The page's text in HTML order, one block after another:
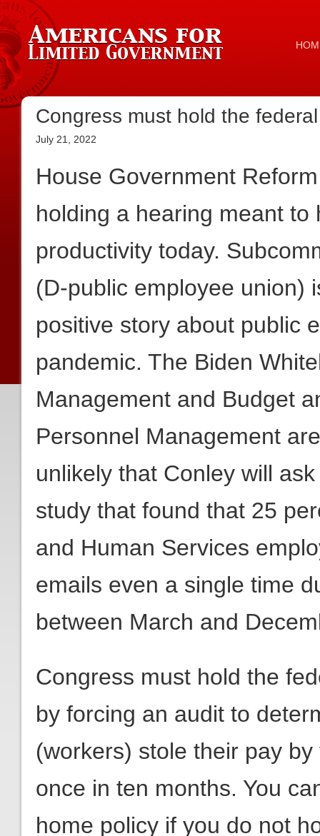
Congress must hold the
July 21, 2022
House Government
holding a hearing meant
productivity today.
(D-public employee union)
positive story about public
pandemic. The Biden
Management and Budget
Personnel Management
unlikely that Conley will
study that found that 25
and Human Services
emails even a single time
between March and
Congress must hold the
by forcing an audit to
(workers) stole their pay
once in ten months. You
home policy if you do not